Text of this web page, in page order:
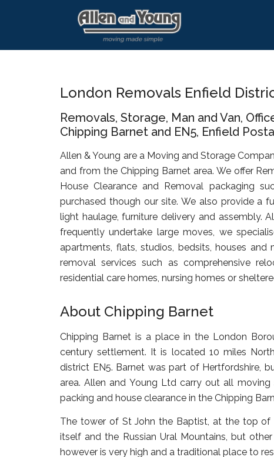
content
sidebar
London Removals Enfield
Removals, Storage, Man and Van,
Chipping Barnet and EN5, Enfield
Allen & Young are a Moving and Storage
and from the Chipping Barnet area. We offer
House Clearance and Removal packaging
purchased though our site. We also provide a
light haulage, furniture delivery and assembly.
frequently undertake large moves, we
apartments, flats, studios, bedsits, houses
removal services such as comprehensive
residential care homes, nursing homes or
About Chipping Barnet
Chipping Barnet is a place in the London
century settlement. It is located 10 miles
district EN5. Barnet was part of Hertfordshire,
area. Allen and Young Ltd carry out all
packing and house clearance in the Chipping
The tower of St John the Baptist, at the top
itself and the Russian Ural Mountains, but
however is very high and a traditional place to